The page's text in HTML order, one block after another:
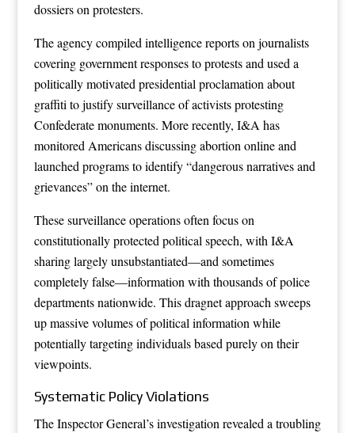
dossiers on protesters.
The agency compiled intelligence reports on journalists
covering government responses to protests and used a
politically motivated presidential proclamation about
graffiti to justify surveillance of activists protesting
Confederate monuments. More recently, I&A has
monitored Americans discussing abortion online and
launched programs to identify “dangerous narratives and
grievances” on the internet.
These surveillance operations often focus on
constitutionally protected political speech, with I&A
sharing largely unsubstantiated—and sometimes
completely false—information with thousands of police
departments nationwide. This dragnet approach sweeps
up massive volumes of political information while
potentially targeting individuals based purely on their
viewpoints.
Systematic Policy Violations
The Inspector General’s investigation revealed a troubling